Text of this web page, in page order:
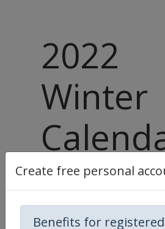
Create free personal
Benefits for
2022
Winter
10 October 2021